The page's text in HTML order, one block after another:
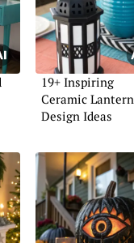
19+ Inspiring
Ceramic Lantern
Design Ideas